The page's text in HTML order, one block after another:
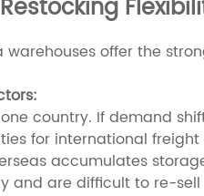
warehouses offer the
country. If demand
for international
accumulates
and are difficult to re-sell